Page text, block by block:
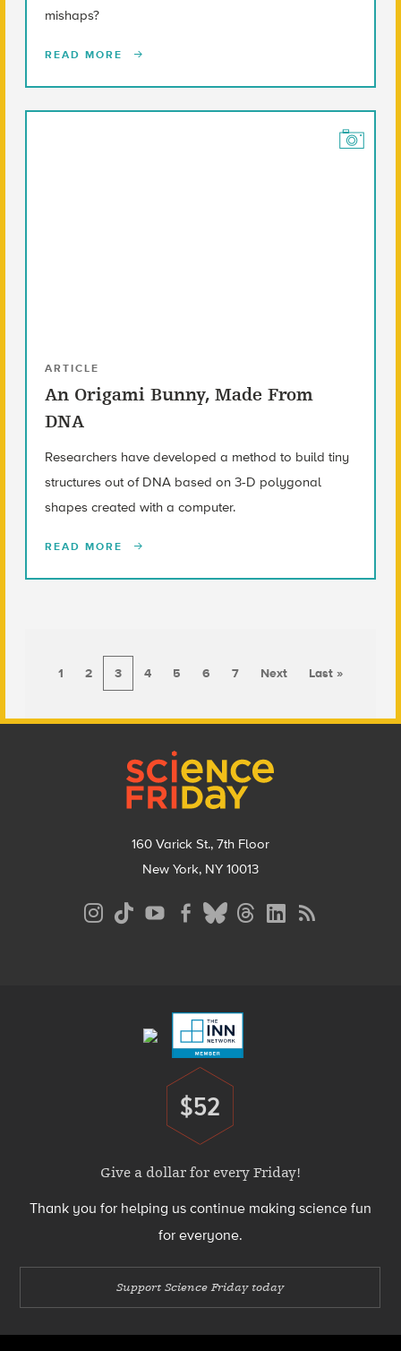
mishaps?
READ MORE
ARTICLE
An Origami Bunny, Made From
DNA
Researchers have developed a method to build tiny
structures out of DNA based on 3-D polygonal
shapes created with a computer.
READ MORE
1 2 3 4 5 6 7 Next Last »
160 Varick St., 7th Floor
New York, NY 10013
Donate
$52
Give a dollar for every Friday!
Thank you for helping us continue making science fun
for everyone.
Support Science Friday today